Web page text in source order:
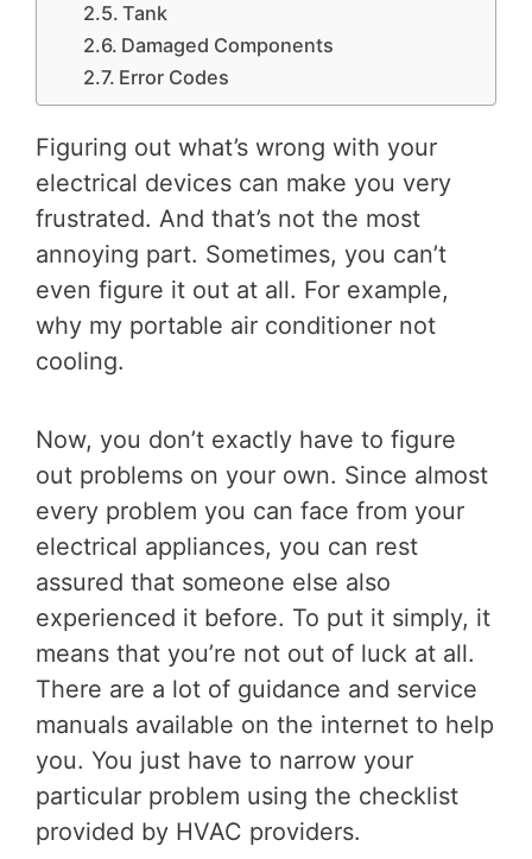
Tank
Damaged Components
Error Codes
Figuring out what’s wrong with your
electrical devices can make you very
frustrated. And that’s not the most
annoying part. Sometimes, you can’t
even figure it out at all. For example,
why my portable air conditioner not
cooling.
Now, you don’t exactly have to figure
out problems on your own. Since almost
every problem you can face from your
electrical appliances, you can rest
assured that someone else also
experienced it before. To put it simply, it
means that you’re not out of luck at all.
There are a lot of guidance and service
manuals available on the internet to help
you. You just have to narrow your
particular problem using the checklist
provided by HVAC providers.